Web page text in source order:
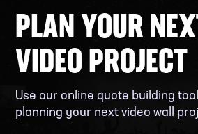
PLAN YOUR
VIDEO PROJECT
Use our online quote building
planning your next video wall